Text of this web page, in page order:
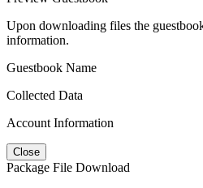
Upon downloading files the
information.
Guestbook Name
Collected Data
Account Information
Close
Package File Download